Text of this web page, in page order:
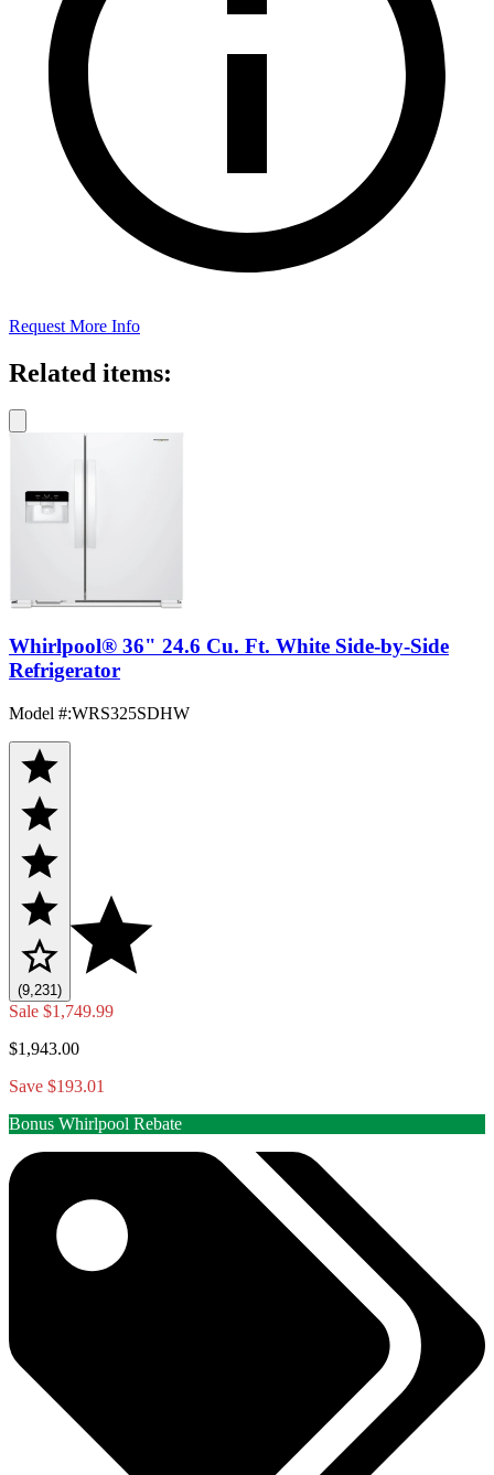
Request More Info
Related items:
Whirlpool® 36" 24.6 Cu. Ft. White Side-by-Side
Refrigerator
Model #:WRS325SDHW
(9,231)
Sale $1,749.99
$1,943.00
Save $193.01
Bonus Whirlpool Rebate